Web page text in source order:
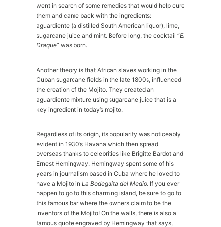
went in search of some remedies that would help cure
them and came back with the ingredients:
aguardiente (a distilled South American liquor), lime,
sugarcane juice and mint. Before long, the cocktail “El
Draque” was born.
Another theory is that African slaves working in the
Cuban sugarcane fields in the late 1800s, influenced
the creation of the Mojito. They created an
aguardiente mixture using sugarcane juice that is a
key ingredient in today’s mojito.
Regardless of its origin, its popularity was noticeably
evident in 1930’s Havana which then spread
overseas thanks to celebrities like Brigitte Bardot and
Ernest Hemingway. Hemingway spent some of his
years in journalism based in Cuba where he loved to
have a Mojito in La Bodeguita del Medio. If you ever
happen to go to this charming island, be sure to go to
this famous bar where the owners claim to be the
inventors of the Mojito! On the walls, there is also a
famous quote engraved by Hemingway that says,